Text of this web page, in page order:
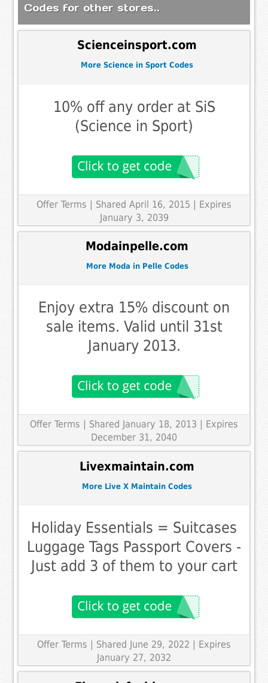
Codes for other stores..
Scienceinsport.com
More Science in Sport Codes
10% off any order at SiS
(Science in Sport)
Offer Terms | Shared April 16, 2015 | Expires
January 3, 2039
Modainpelle.com
More Moda in Pelle Codes
Enjoy extra 15% discount on
sale items. Valid until 31st
January 2013.
Offer Terms
| Shared January 18, 2013 | Expires
December 31, 2040
Livexmaintain.com
More Live X Maintain Codes
Holiday Essentials = Suitcases
Luggage Tags Passport Covers -
Just add 3 of them to your cart
Offer Terms
| Shared June 29, 2022 | Expires
January 27, 2032